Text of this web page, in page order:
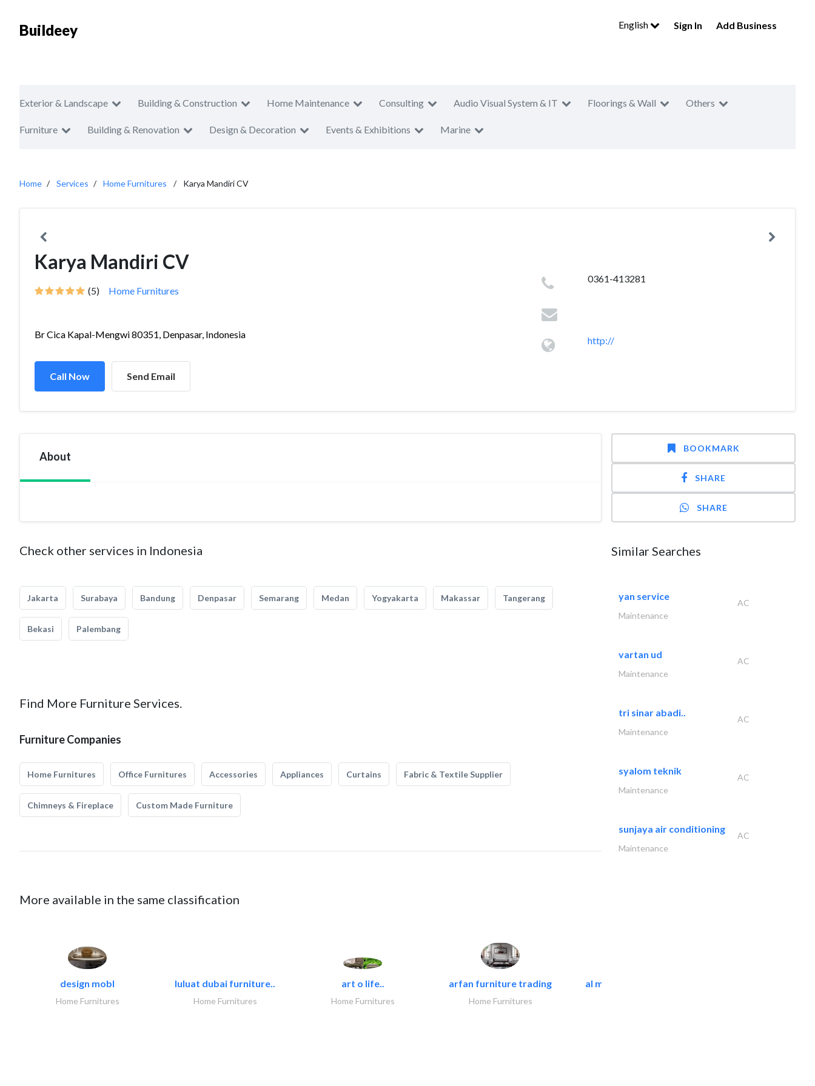
Buildeey English Sign In Add Business
Exterior & Landscape Building & Construction Home Maintenance Consulting Audio Visual System & IT Floorings & Wall Others
Furniture Building & Renovation Design & Decoration Events & Exhibitions Marine
Home Services Home Furnitures Karya Mandiri CV
Karya Mandiri CV
(5) Home Furnitures
Br Cica Kapal-Mengwi 80351, Denpasar, Indonesia
Call Now Send Email
0361-413281
http://
About
Check other services in Indonesia
Jakarta Surabaya Bandung Denpasar Semarang Medan Yogyakarta Makassar Tangerang
Bekasi Palembang
Find More Furniture Services.
Furniture Companies
Home Furnitures Office Furnitures Accessories Appliances Curtains Fabric & Textile Supplier
Chimneys & Fireplace Custom Made Furniture
More available in the same classification
design mobl
Home Furnitures
luluat dubai furniture..
Home Furnitures
art o life..
Home Furnitures
arfan furniture trading
Home Furnitures
al mashrabia furniture..
BOOKMARK
SHARE
SHARE
Similar Searches
yan service
AC
Maintenance
vartan ud
AC
Maintenance
tri sinar abadi..
AC
Maintenance
syalom teknik
AC
Maintenance
sunjaya air conditioning
AC
Maintenance